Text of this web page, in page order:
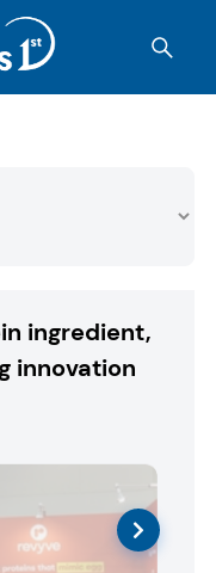
ingredient,
innovation